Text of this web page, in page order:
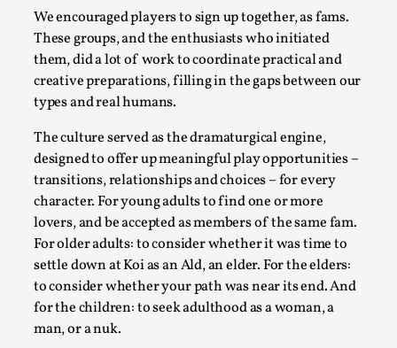
We encouraged players to sign up together, as fams.
These groups, and the enthusiasts who initiated
them, did a lot of work to coordinate practical and
creative preparations, filling in the gaps between our
types and real humans.
The culture served as the dramaturgical engine,
designed to offer up meaningful play opportunities –
transitions, relationships and choices – for every
character. For young adults to find one or more
lovers, and be accepted as members of the same fam.
For older adults: to consider whether it was time to
settle down at Koi as an Ald, an elder. For the elders:
to consider whether your path was near its end. And
for the children: to seek adulthood as a woman, a
man, or a nuk.
Contingency Plans and Replaceability
By Steve Deutsch2026-05-11
This video was recorded during the 2025 Nordic Larp
Talks, in Oslo. Most larpmakers have felt som...
Read More...